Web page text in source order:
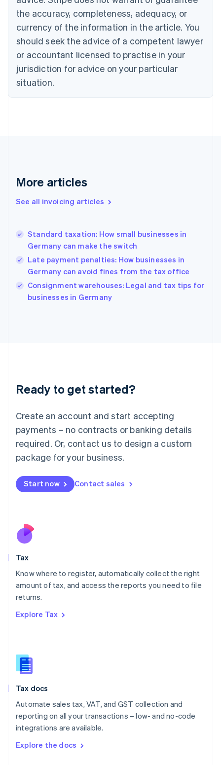
the accuracy, completeness, adequacy, or
currency of the information in the article. You
should seek the advice of a competent lawyer
or accountant licensed to practise in your
jurisdiction for advice on your particular
situation.
More articles
See all invoicing articles
Standard taxation: How small businesses in
Germany can make the switch
Late payment penalties: How businesses in
Germany can avoid fines from the tax office
Consignment warehouses: Legal and tax tips for
businesses in Germany
Ready to get started?
Create an account and start accepting
payments – no contracts or banking details
required. Or, contact us to design a custom
package for your business.
Start now Contact sales
Tax
Know where to register, automatically collect the right
amount of tax, and access the reports you need to file
returns.
Explore Tax
Tax docs
Automate sales tax, VAT, and GST collection and
reporting on all your transactions – low- and no-code
integrations are available.
Explore the docs
Canada
EnglishFrançais
Croatia
English Italiano
Cyprus
English
English
Denmark
Germany
DeutschEnglish
Gibraltar
Hong Kong SAR, China
English简体中文
Hungary
English
English
Ireland
Deutsch English
Luxembourg
FrançaisDeutsch English
Mainland China
简体中文 English
Malaysia
Malta
English
Nederlands
New Zealand
Poland
English
Portugal
Romania
Slovakia
English
English
Spain
Sweden
SvenskaEnglish
DeutschFrançais Italiano